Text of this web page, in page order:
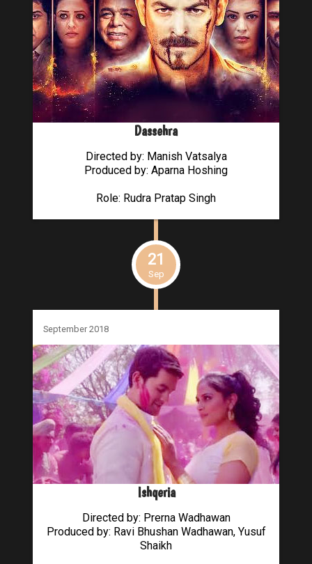
Dassehra
Directed by: Manish Vatsalya
Produced by: Aparna Hoshing
Role: Rudra Pratap Singh
21
Sep
September 2018
Ishqeria
Directed by: Prerna Wadhawan
Produced by: Ravi Bhushan Wadhawan, Yusuf
Shaikh